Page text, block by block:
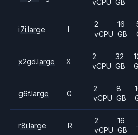
vCPU GB
i7i.large I
2
vCPU
16
GB
x2gd.large X
2
vCPU
32
GB
g6f.large G
2
vCPU
8
GB
r8i.large R
2
vCPU
16
GB